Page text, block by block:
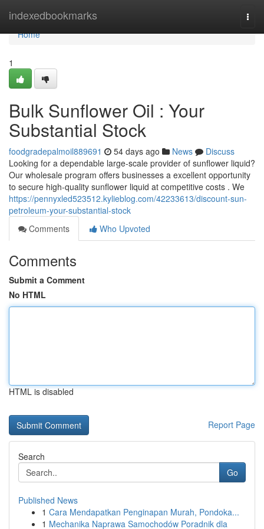
indexedbookmarks
Home
Home
1
Bulk Sunflower Oil : Your
Substantial Stock
foodgradepalmoil889691 54 days ago News
Discuss
Looking for a dependable large-scale provider of sunflower liquid?
Our wholesale program offers businesses a excellent opportunity
to secure high-quality sunflower liquid at competitive costs . We
https://pennyxled523512.kylieblog.com/42233613/discount-sun-
petroleum-your-substantial-stock
Comments
Who Upvoted
Comments
Submit a Comment
No HTML
HTML is disabled
Report Page
Search
Go
Published News
1 Cara Mendapatkan Penginapan Murah, Pondoka...
1 Mechanika Naprawa Samochodów Poradnik dla